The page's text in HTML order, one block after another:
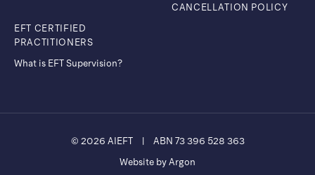
EFT CERTIFIED
PRACTITIONERS
What is EFT Supervision?
CANCELLATION POLICY
© 2026 AIEFT
ABN 73 396 528 363
Website by Argon